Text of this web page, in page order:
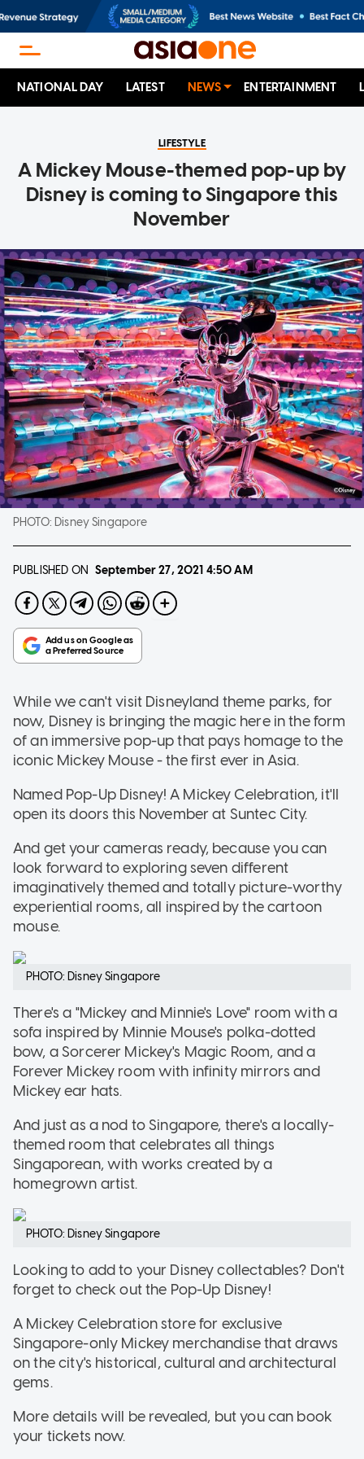
NATIONAL DAY LATEST NEWS ENTERTAINMENT
LIFESTYLE
A Mickey Mouse-themed pop-up by
Disney is coming to Singapore this
November
PHOTO: Disney Singapore
PUBLISHED ON September 27, 2021 4:50 AM
While we can't visit Disneyland theme parks, for
now, Disney is bringing the magic here in the form
of an immersive pop-up that pays homage to the
iconic Mickey Mouse - the first ever in Asia.
Named Pop-Up Disney! A Mickey Celebration, it'll
open its doors this November at Suntec City.
And get your cameras ready, because you can
look forward to exploring seven different
imaginatively themed and totally picture-worthy
experiential rooms, all inspired by the cartoon
mouse.
PHOTO: Disney Singapore
There's a "Mickey and Minnie's Love" room with a
sofa inspired by Minnie Mouse's polka-dotted
bow, a Sorcerer Mickey's Magic Room, and a
Forever Mickey room with infinity mirrors and
Mickey ear hats.
And just as a nod to Singapore, there's a locally-
themed room that celebrates all things
Singaporean, with works created by a
homegrown artist.
PHOTO: Disney Singapore
Looking to add to your Disney collectables? Don't
forget to check out the Pop-Up Disney!
A Mickey Celebration store for exclusive
Singapore-only Mickey merchandise that draws
on the city's historical, cultural and architectural
gems.
More details will be revealed, but you can book
your tickets now.